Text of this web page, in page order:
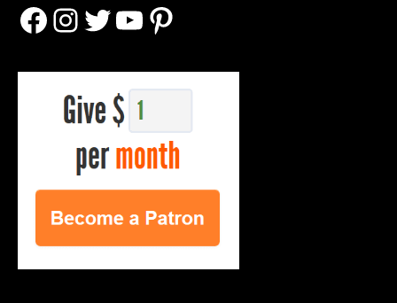
Facebook
Instagram
Twitter
YouTube
Pinterest